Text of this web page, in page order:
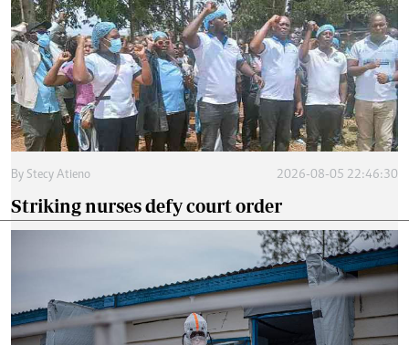
By Stecy Atieno 2026-08-05 22:46:30
Striking nurses defy court order